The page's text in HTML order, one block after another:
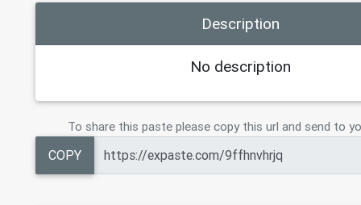
Description
No description
To share this paste please copy this url and send to
COPY